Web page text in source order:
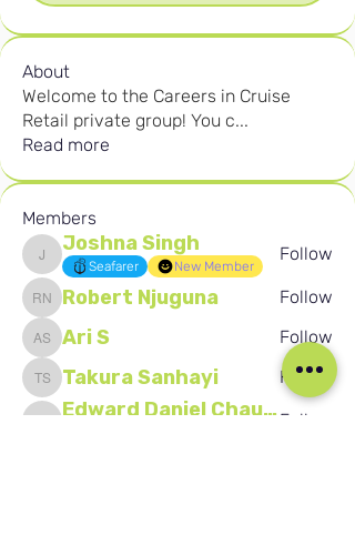
About
Welcome to the Careers in Cruise
Retail private group! You c...
Read more
Members
Joshna Singh
Joshna Singh
Seafarer New Member
Follow
Robert Njuguna
Robert Njuguna Follow
Ari SAri S Follow
Takura Sanhayi
Takura Sanhayi Follow
Edward Daniel ChaukeFollow